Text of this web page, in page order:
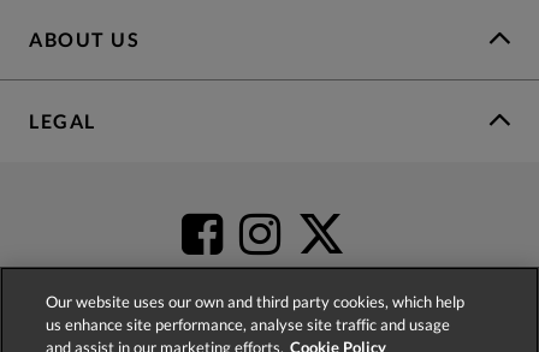
ABOUT US
LEGAL
Our website uses our own and third party cookies, which help
us enhance site performance, analyse site traffic and usage
and assist in our marketing efforts. Cookie Policy